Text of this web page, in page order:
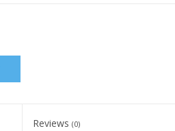
Reviews (0)